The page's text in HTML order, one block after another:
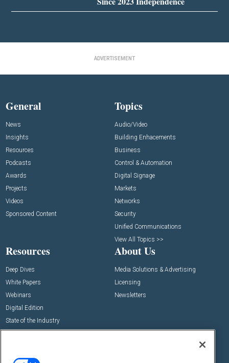
ADVERTISEMENT
General
News
Insights
Resources
Podcasts
Awards
Projects
Videos
Sponsored Content
Topics
Audio/Video
Building Enhacements
Business
Control & Automation
Digital Signage
Markets
Networks
Security
Unified Communications
View All Topics >>
Resources
Deep Dives
White Papers
Webinars
Digital Edition
State of the Industry
About Us
Media Solutions & Advertising
Licensing
Newsletters